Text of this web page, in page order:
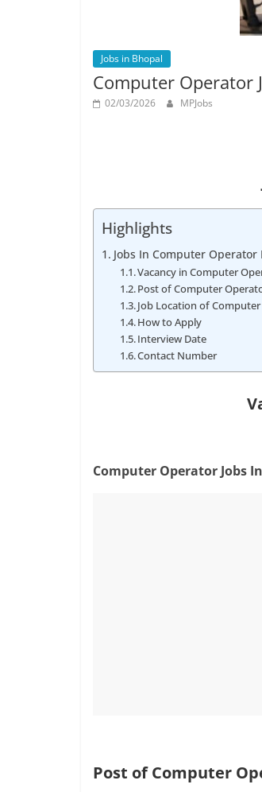
Jobs in Bhopal
Computer Operator
02/03/2026 MPJobs
Highlights
Jobs In Computer Operator
Vacancy in Computer
Post of Computer
Job Location of
How to Apply
Interview Date
Contact Number
Computer Operator Jobs
Post of Computer